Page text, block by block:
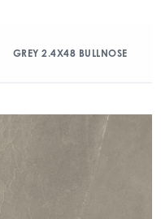
GREY 2.4X48 BULLNOSE